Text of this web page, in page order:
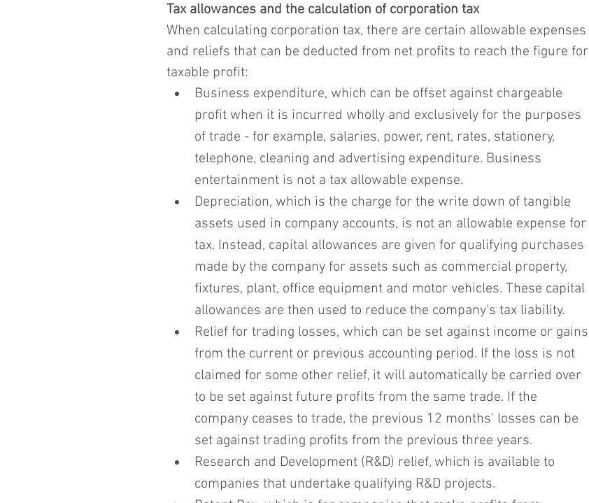
Tax allowances and the calculation of corporation tax
When calculating corporation tax, there are certain allowable expenses
and reliefs that can be deducted from net profits to reach the figure for
taxable profit:
Business expenditure, which can be offset against chargeable
profit when it is incurred wholly and exclusively for the purposes
of trade - for example, salaries, power, rent, rates, stationery,
telephone, cleaning and advertising expenditure. Business
entertainment is not a tax allowable expense.
Depreciation, which is the charge for the write down of tangible
assets used in company accounts, is not an allowable expense for
tax. Instead, capital allowances are given for qualifying purchases
made by the company for assets such as commercial property,
fixtures, plant, office equipment and motor vehicles. These capital
allowances are then used to reduce the company's tax liability.
Relief for trading losses, which can be set against income or gains
from the current or previous accounting period. If the loss is not
claimed for some other relief, it will automatically be carried over
to be set against future profits from the same trade. If the
company ceases to trade, the previous 12 months' losses can be
set against trading profits from the previous three years.
Research and Development (R&D) relief, which is available to
companies that undertake qualifying R&D projects.